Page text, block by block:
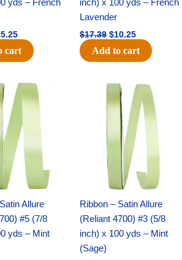
yds – French
cart
inch) x 100 yds – French
Lavender
$17.39 $10.25
Add to cart
Allure
#5 (7/8
yds – Mint
Current
price
Ribbon – Satin Allure
(Reliant 4700) #3 (5/8
inch) x 100 yds – Mint
(Sage)
Original
price
was:
$10.59.
Current
price
is:
$7.25.